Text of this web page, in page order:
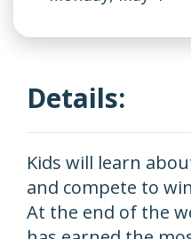
Details:
Kids will learn
and compete to
At the end of the